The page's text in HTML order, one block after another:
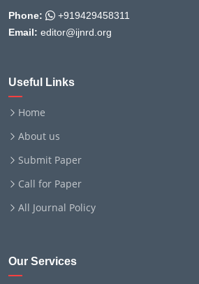
Phone:
+919429458311
Email: editor@ijnrd.org
Useful Links
Home
About us
Submit Paper
Call for Paper
All Journal Policy
Our Services